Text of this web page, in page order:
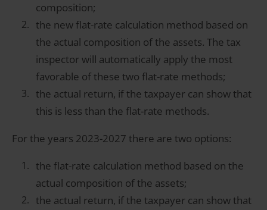
composition;
the new flat-rate calculation method based on
the actual composition of the assets. The tax
inspector will automatically apply the most
favorable of these two flat-rate methods;
the actual return, if the taxpayer can show that
this is less than the flat-rate methods.
For the years 2023-2027 there are two options:
the flat-rate calculation method based on the
actual composition of the assets;
the actual return, if the taxpayer can show that